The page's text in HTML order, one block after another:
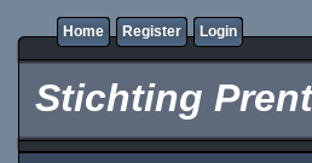
Home Register Login
Stichting